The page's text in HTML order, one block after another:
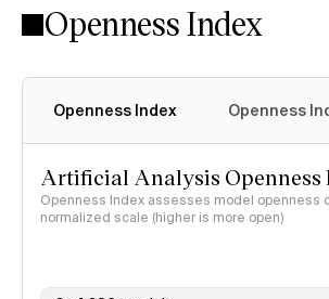
Openness Index
Openness Index Openness
Artificial Analysis Openness
Openness Index assesses model openness
normalized scale (higher is more open)